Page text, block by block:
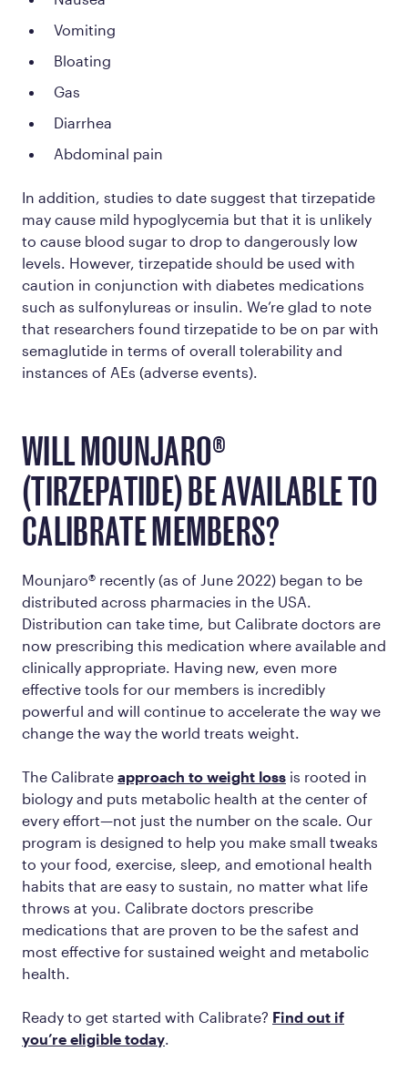
Vomiting
Bloating
Gas
Diarrhea
Abdominal pain
In addition, studies to date suggest that tirzepatide
may cause mild hypoglycemia but that it is unlikely
to cause blood sugar to drop to dangerously low
levels. However, tirzepatide should be used with
caution in conjunction with diabetes medications
such as sulfonylureas or insulin. We’re glad to note
that researchers found tirzepatide to be on par with
semaglutide in terms of overall tolerability and
instances of AEs (adverse events).
WILL MOUNJARO®
(TIRZEPATIDE) BE AVAILABLE TO
CALIBRATE MEMBERS?
Mounjaro® recently (as of June 2022) began to be
distributed across pharmacies in the USA.
Distribution can take time, but Calibrate doctors are
now prescribing this medication where available and
clinically appropriate. Having new, even more
effective tools for our members is incredibly
powerful and will continue to accelerate the way we
change the way the world treats weight.
The Calibrate approach to weight loss is rooted in
biology and puts metabolic health at the center of
every effort—not just the number on the scale. Our
program is designed to help you make small tweaks
to your food, exercise, sleep, and emotional health
habits that are easy to sustain, no matter what life
throws at you. Calibrate doctors prescribe
medications that are proven to be the safest and
most effective for sustained weight and metabolic
health.
Ready to get started with Calibrate? Find out if
you’re eligible today